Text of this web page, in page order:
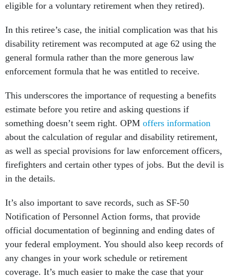
eligible for a voluntary retirement when they retired).
In this retiree’s case, the initial complication was that his
disability retirement was recomputed at age 62 using the
general formula rather than the more generous law
enforcement formula that he was entitled to receive.
This underscores the importance of requesting a benefits
estimate before you retire and asking questions if
something doesn’t seem right. OPM offers information
about the calculation of regular and disability retirement,
as well as special provisions for law enforcement officers,
firefighters and certain other types of jobs. But the devil is
in the details.
It’s also important to save records, such as SF-50
Notification of Personnel Action forms, that provide
official documentation of beginning and ending dates of
your federal employment. You should also keep records of
any changes in your work schedule or retirement
coverage. It’s much easier to make the case that your